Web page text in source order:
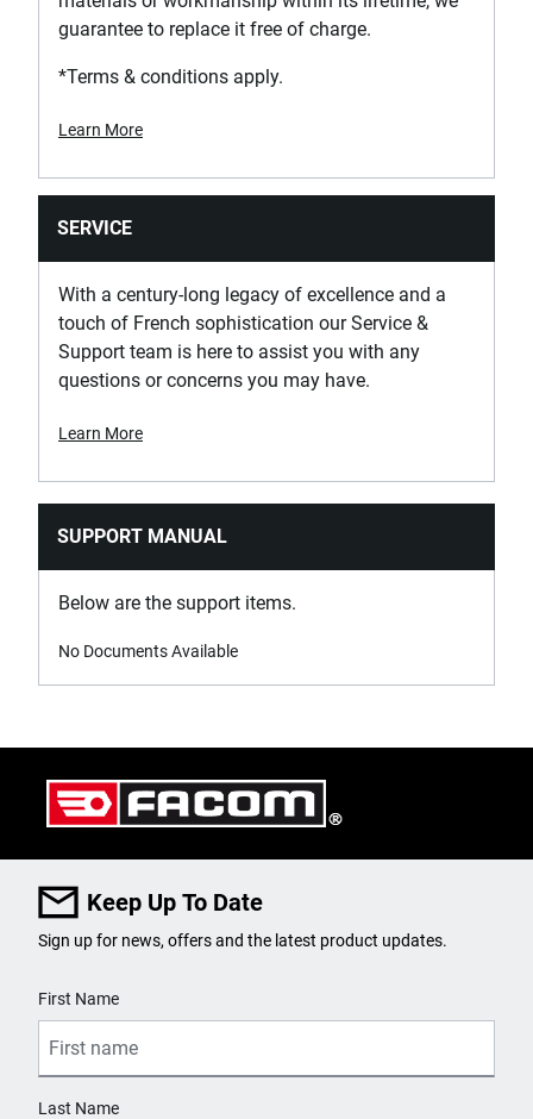
guarantee to replace it free of charge.
*Terms & conditions apply.
Learn More
SERVICE
With a century-long legacy of excellence and a
touch of French sophistication our Service &
Support team is here to assist you with any
questions or concerns you may have.
Learn More
SUPPORT MANUAL
Below are the support items.
No Documents Available
Keep Up To Date
Sign up for news, offers and the latest product updates.
First Name
Last Name